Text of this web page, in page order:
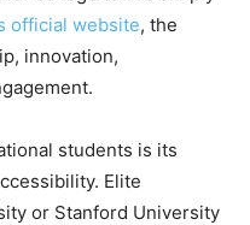
official website, the
innovation,
students is its
Elite
or Stanford University